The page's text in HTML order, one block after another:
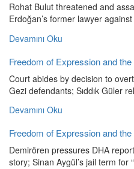
Rohat Bulut threatened and
Erdoğan’s former lawyer
Devamını Oku
Freedom of Expression and
Court abides by decision to
Gezi defendants; Sıddık Güler
Devamını Oku
Freedom of Expression and
Demirören pressures DHA
story; Sinan Aygül’s jail term for